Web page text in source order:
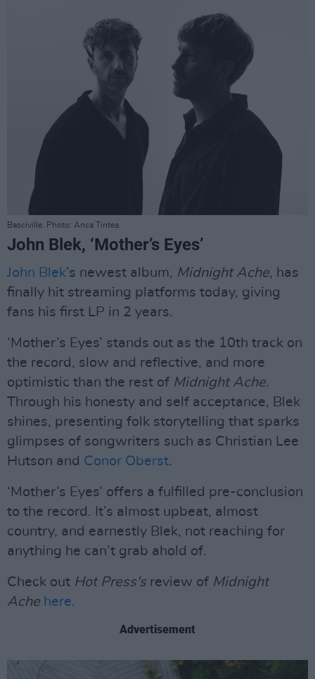
Basciville. Photo: Anca Tintea.
John Blek, ‘Mother’s Eyes’
John Blek’s newest album, Midnight Ache, has
finally hit streaming platforms today, giving
fans his first LP in 2 years.
‘Mother’s Eyes’ stands out as the 10th track on
the record, slow and reflective, and more
optimistic than the rest of Midnight Ache.
Through his honesty and self acceptance, Blek
shines, presenting folk storytelling that sparks
glimpses of songwriters such as Christian Lee
Hutson and Conor Oberst.
‘Mother’s Eyes’ offers a fulfilled pre-conclusion
to the record. It’s almost upbeat, almost
country, and earnestly Blek, not reaching for
anything he can’t grab ahold of.
Check out Hot Press's review of Midnight
Ache here.
Advertisement